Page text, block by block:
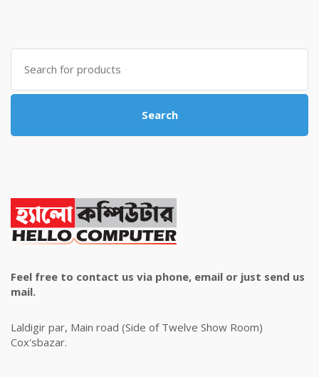
৳ 4,800.00.৳ 4,500.00.
Search
for:
Search
Feel free to contact us via phone, email or just send us
mail.
Laldigir par, Main road (Side of Twelve Show Room)
Cox'sbazar.